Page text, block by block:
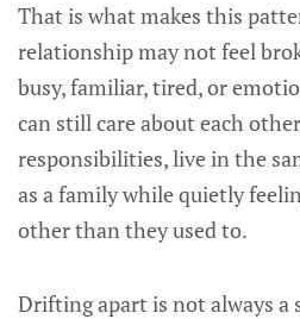
That is what makes this
relationship may not feel
busy, familiar, tired, or
can still care about each
responsibilities, live in the
as a family while quietly
other than they used to.
Drifting apart is not always a